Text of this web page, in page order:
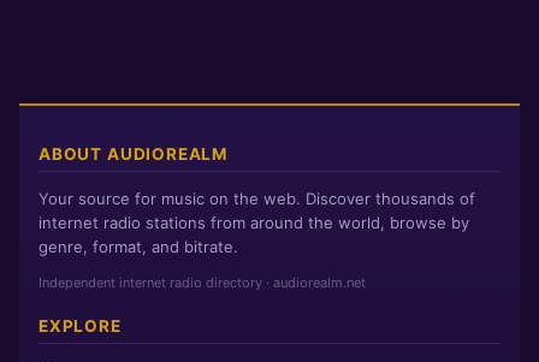
ABOUT AUDIOREALM
Your source for music on the web. Discover thousands of
internet radio stations from around the world, browse by
genre, format, and bitrate.
Independent internet radio directory · audiorealm.net
EXPLORE